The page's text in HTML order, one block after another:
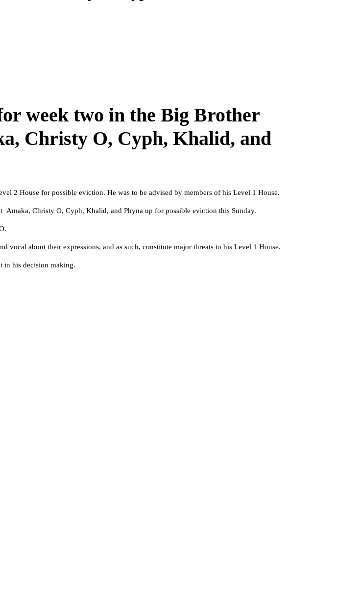
week two in the Big Brother
Christy O, Cyph, Khalid, and
2 House for possible eviction. He was to be advised by members of his Level 1 House.
Christy O, Cyph, Khalid, and Phyna up for possible eviction this Sunday.
vocal about their expressions, and as such, constitute major threats to his Level 1 House.
in his decision making.